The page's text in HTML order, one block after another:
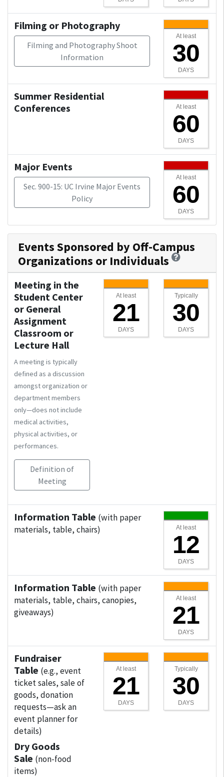
Filming or Photography
Filming and Photography Shoot
Information
At least
30
DAYS
Summer Residential
Conferences
At least
60
DAYS
Major Events
Sec. 900-15: UC Irvine Major Events
Policy
At least
60
DAYS
Events Sponsored by Off-Campus
Organizations or Individuals
Meeting in the
Student Center
or General
Assignment
Classroom or
Lecture Hall
A meeting is typically
defined as a discussion
amongst organization or
department members
only—does not include
medical activities,
physical activities, or
performances.
Definition of
Meeting
At least
21
DAYS
Typically
30
DAYS
Information Table (with paper
materials, table, chairs)
At least
12
DAYS
Information Table (with paper
materials, table, chairs, canopies,
giveaways)
At least
21
DAYS
Fundraiser
Table (e.g., event
ticket sales, sale of
goods, donation
requests—ask an
event planner for
details)
Dry Goods
Sale (non-food
items)
At least
21
DAYS
Typically
30
DAYS